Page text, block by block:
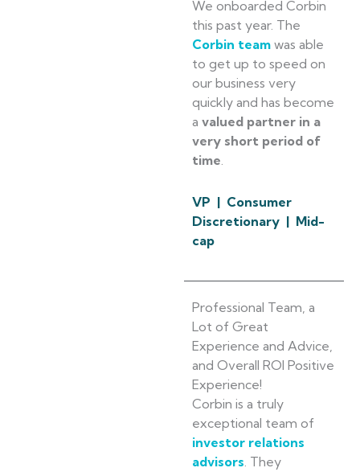
We onboarded Corbin
this past year. The
Corbin team was able
to get up to speed on
our business very
quickly and has become
avalued partner in a
very short period of
time.
VP | Consumer
Discretionary | Mid-
cap
Professional Team, a
Lot of Great
Experience and Advice,
and Overall ROI Positive
Experience!
Corbin is a truly
exceptional team of
investor relations
advisors. They